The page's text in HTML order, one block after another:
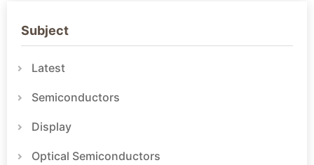
Subject
Latest
Semiconductors
Display
Optical Semiconductors